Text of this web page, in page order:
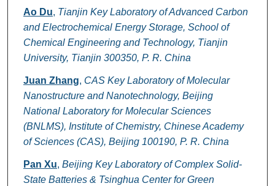
Authors
Ao Du, Tianjin Key Laboratory of Advanced Carbon
and Electrochemical Energy Storage, School of
Chemical Engineering and Technology, Tianjin
University, Tianjin 300350, P. R. China
Juan Zhang, CAS Key Laboratory of Molecular
Nanostructure and Nanotechnology, Beijing
National Laboratory for Molecular Sciences
(BNLMS), Institute of Chemistry, Chinese Academy
of Sciences (CAS), Beijing 100190, P. R. China
Pan Xu, Beijing Key Laboratory of Complex Solid-
State Batteries & Tsinghua Center for Green